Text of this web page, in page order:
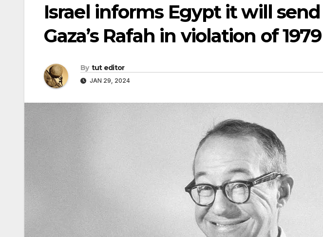
Israel informs Egypt it will
Gaza’s Rafah in violation of
By tut editor
JAN 29, 2024